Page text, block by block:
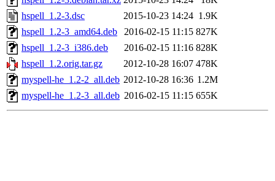
hspell_1.2-3.dsc
2015-10-23 14:24 1.9K
hspell_1.2-3_amd64.deb
2016-02-15 11:15 827K
hspell_1.2-3_i386.deb
2016-02-15 11:16 828K
hspell_1.2.orig.tar.gz
2012-10-28 16:07 478K
myspell-he_1.2-2_all.deb 2012-10-28 16:36 1.2M
myspell-he_1.2-3_all.deb 2016-02-15 11:15 655K